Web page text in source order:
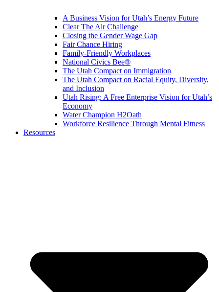
A Business Vision for Utah’s Energy Future
Clear The Air Challenge
Closing the Gender Wage Gap
Fair Chance Hiring
Family-Friendly Workplaces
National Civics Bee®
The Utah Compact on Immigration
The Utah Compact on Racial Equity, Diversity,
and Inclusion
Utah Rising: A Free Enterprise Vision for Utah’s
Economy
Water Champion H2Oath
Workforce Resilience Through Mental Fitness
Resources